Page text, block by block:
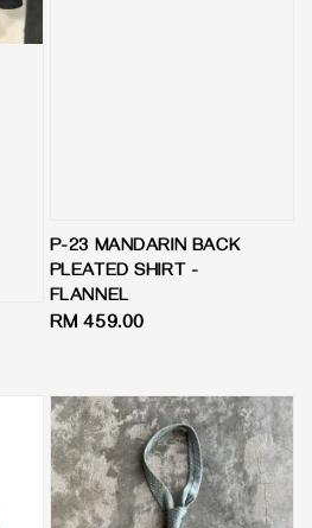
P-23 MANDARIN BACK
PLEATED SHIRT -
FLANNEL
Regular
RM 459.00